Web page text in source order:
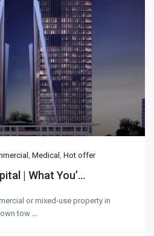
, Medical , Hot offer
| What You’...
or mixed-use property in
tow ...